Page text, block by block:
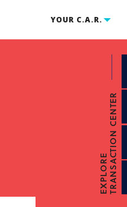
YOUR C.A.R.
EXPLORETRANSACTION CENTER